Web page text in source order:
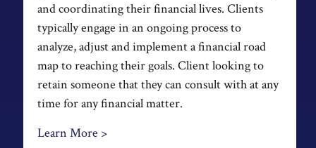
and coordinating their financial lives. Clients
typically engage in an ongoing process to
analyze, adjust and implement a financial road
map to reaching their goals. Client looking to
retain someone that they can consult with at any
time for any financial matter.
Learn More >